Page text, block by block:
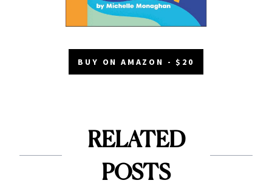
BUY ON AMAZON - $20
RELATED
POSTS